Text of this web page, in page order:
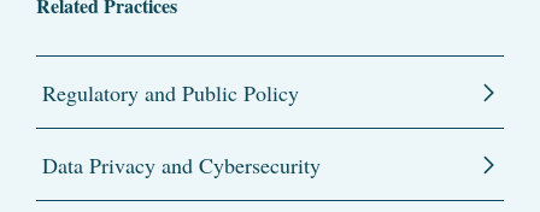
Regulatory and Public Policy
Data Privacy and Cybersecurity